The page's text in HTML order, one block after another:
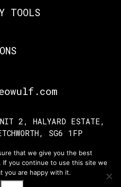
TOOLS
2, HALYARD ESTATE,
SG6 1FP
POLICY
that we give you the best
you continue to use this site we
you are happy with it.